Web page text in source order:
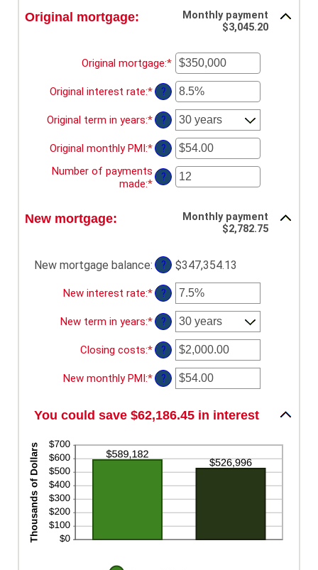
between
$100,000.00
Original mortgage:
Monthly payment
$3,045.20
Original mortgage:* Enter
an
amount
between
$0
and
$250,000,000
Original interest rate:*Enter
an
amount
between
0%
and
50%
?
Original term in years:* ?
Original monthly PMI:*Enter
an
amount
between
?
Number of payments
made:*Enter
amount
between
360
?
New mortgage:
Monthly payment
$2,782.75
New mortgage balance: ? $347,354.13
New interest rate:*Enter
an
amount
between
0%
and
50%
?
New term in years:* ?
Closing costs:*Enter
an
amount
between
and
?
New monthly PMI:*Enter
an
between
and
?
You could save $62,186.45 in interest